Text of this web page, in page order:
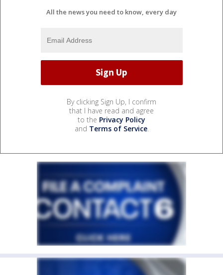
All the news you need to know, every day
By clicking Sign Up, I confirm
that I have read and agree
to the Privacy Policy
and Terms of Service.